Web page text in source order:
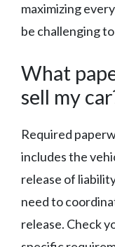
maximizing
be challenging
What
sell my
Required
includes the
release of
need to
release. Check